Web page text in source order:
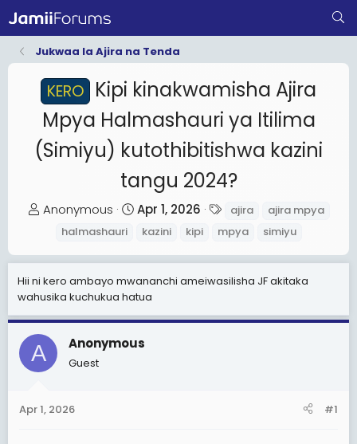
Jukwaa la Ajira na Tenda
KERO Kipi kinakwamisha Ajira
Mpya Halmashauri ya Itilima
(Simiyu) kutothibitishwa kazini
tangu 2024?
T
e
a
d
s
a
e
Anonymous
S
r
t
d
a
t
Apr 1, 2026
a
s
ajira
ajira mpya
halmashauri
kazini kipi mpya simiyu
Hii ni kero ambayo mwananchi ameiwasilisha JF akitaka
wahusika kuchukua hatua
A Anonymous
Guest
Apr 1, 2026 #1